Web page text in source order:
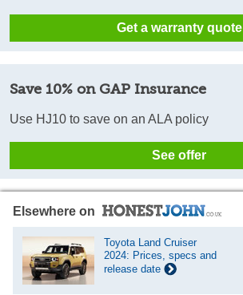
Get a warranty quote
Save 10% on GAP Insurance
Use HJ10 to save on an ALA policy
See offer
Elsewhere on
Toyota Land Cruiser
2024: Prices, specs and
release date